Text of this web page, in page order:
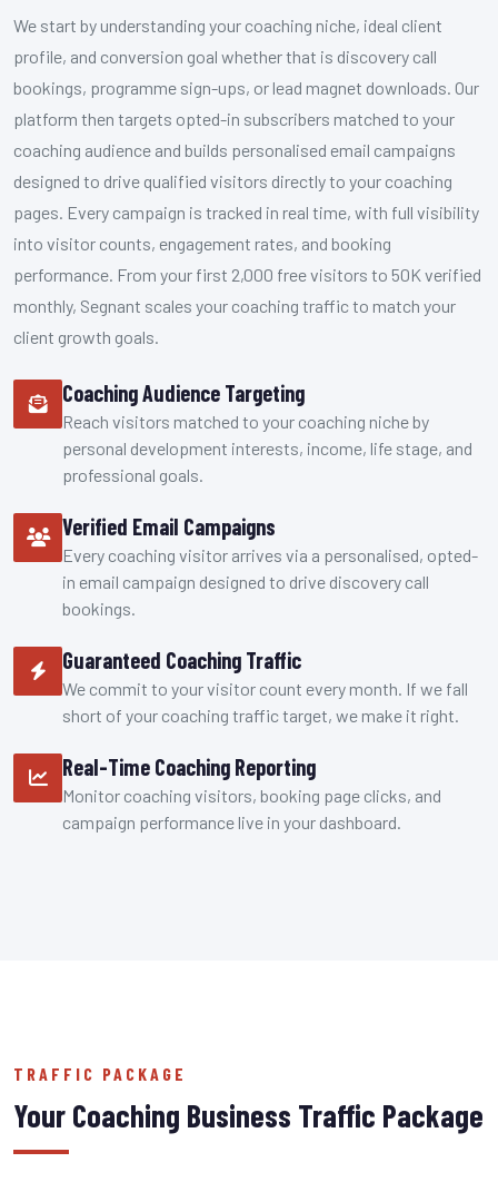
We start by understanding your coaching niche, ideal client
profile, and conversion goal whether that is discovery call
bookings, programme sign-ups, or lead magnet downloads. Our
platform then targets opted-in subscribers matched to your
coaching audience and builds personalised email campaigns
designed to drive qualified visitors directly to your coaching
pages. Every campaign is tracked in real time, with full visibility
into visitor counts, engagement rates, and booking
performance. From your first 2,000 free visitors to 50K verified
monthly, Segnant scales your coaching traffic to match your
client growth goals.
Coaching Audience Targeting
Reach visitors matched to your coaching niche by
personal development interests, income, life stage, and
professional goals.
Verified Email Campaigns
Every coaching visitor arrives via a personalised, opted-
in email campaign designed to drive discovery call
bookings.
Guaranteed Coaching Traffic
We commit to your visitor count every month. If we fall
short of your coaching traffic target, we make it right.
Real-Time Coaching Reporting
Monitor coaching visitors, booking page clicks, and
campaign performance live in your dashboard.
TRAFFIC PACKAGE
Your Coaching Business Traffic Package